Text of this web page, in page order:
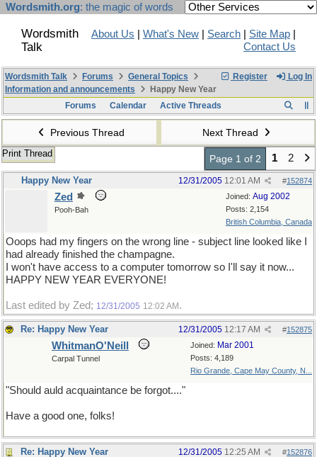
Wordsmith.org: the magic of words
Wordsmith
Talk
About Us What's New Search Site Map
Contact Us
Register Log In
Wordsmith Talk Forums
General Topics
Information and announcements
Happy New Year
Forums
Calendar Active Threads
Previous Thread Next Thread
Print Thread Page 1 of 2 1 2
Happy New Year #152874
12/31/2005 12:01 AM
Joined: Aug 2002
Posts: 2,154
British Columbia, Canada
Zed
Pooh-Bah
Ooops had my fingers on the wrong line - subject line looked like I
had already finished the champagne.
I won't have access to a computer tomorrow so I'll say it now...
HAPPY NEW YEAR EVERYONE!
Last edited by Zed; 12/31/2005 12:02 AM .
Re: Happy New Year #152875
12/31/2005 12:17 AM
Joined: Mar 2001
Posts: 4,189
Rio Grande, Cape May County, N...
WhitmanO'Neill
Carpal Tunnel
"Should auld acquaintance be forgot...."
Have a good one, folks!
Re: Happy New Year #152876
12/31/2005 12:25 AM